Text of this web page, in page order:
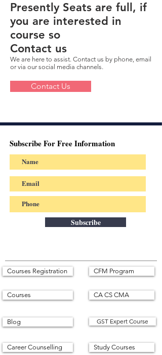
Presently Seats are full, if
you are interested in
course so
Contact us
We are here to assist. Contact us by phone, email
or via our social media channels.
Contact Us
Subscribe For Free Information
Subscribe
Courses Registration
Courses
Blog
Career Counselling
CFM Program
CA CS CMA
GST Expert Course
Study Courses